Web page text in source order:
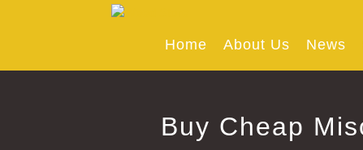
Home About Us News
Buy Cheap